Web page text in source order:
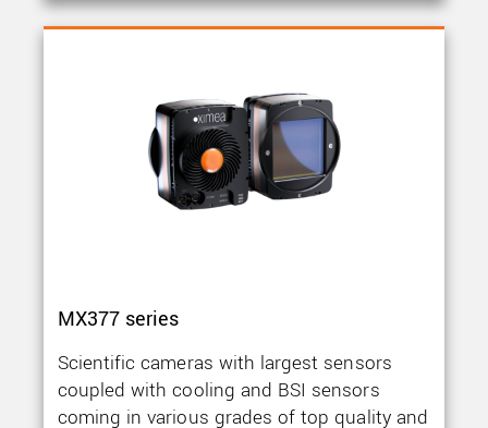
MX377 series
Scientific cameras with largest sensors
coupled with cooling and BSI sensors
coming in various grades of top quality and